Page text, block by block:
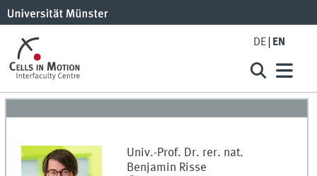
DE EN
Univ.-Prof. Dr. rer. nat.
Benjamin Risse